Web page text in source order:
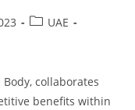
UAE
collaborates
benefits within